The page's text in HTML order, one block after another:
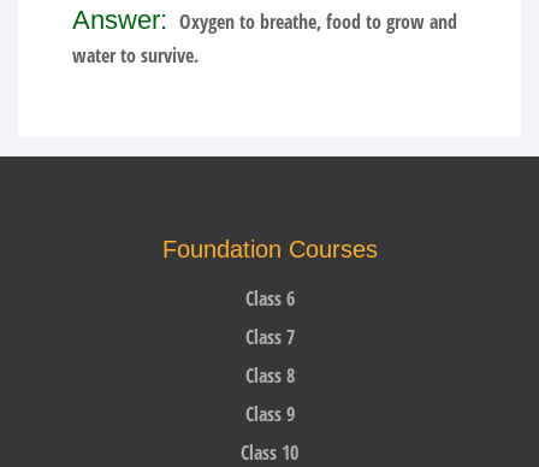
Answer: Oxygen to breathe, food to grow and
water to survive.
Foundation Courses
Class 6
Class 7
Class 8
Class 9
Class 10